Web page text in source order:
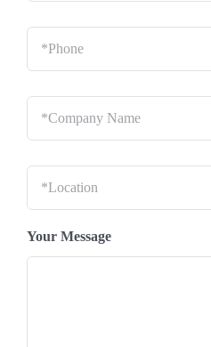
Phone *
Company
Name
Location *
Your Message